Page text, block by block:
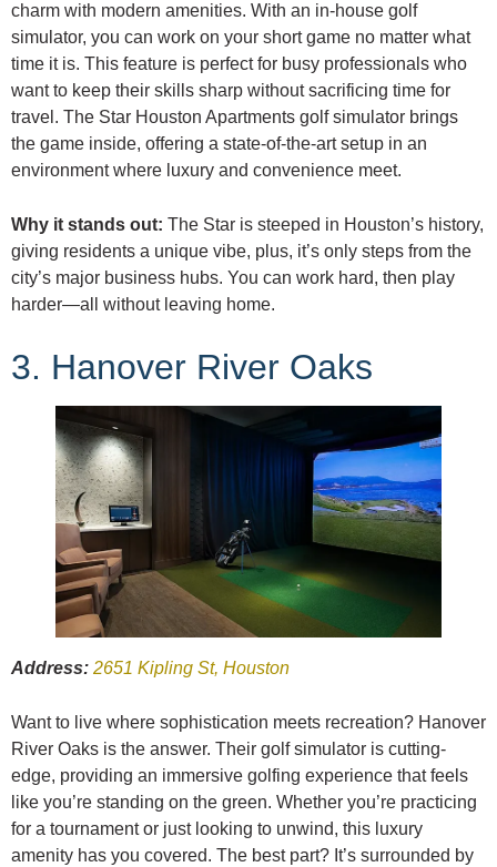
charm with modern amenities. With an in-house golf
simulator, you can work on your short game no matter what
time it is. This feature is perfect for busy professionals who
want to keep their skills sharp without sacrificing time for
travel. The Star Houston Apartments golf simulator brings
the game inside, offering a state-of-the-art setup in an
environment where luxury and convenience meet.
Why it stands out: The Star is steeped in Houston’s history,
giving residents a unique vibe, plus, it’s only steps from the
city’s major business hubs. You can work hard, then play
harder—all without leaving home.
3. Hanover River Oaks
Address: 2651 Kipling St, Houston
Want to live where sophistication meets recreation? Hanover
River Oaks is the answer. Their golf simulator is cutting-
edge, providing an immersive golfing experience that feels
like you’re standing on the green. Whether you’re practicing
for a tournament or just looking to unwind, this luxury
amenity has you covered. The best part? It’s surrounded by